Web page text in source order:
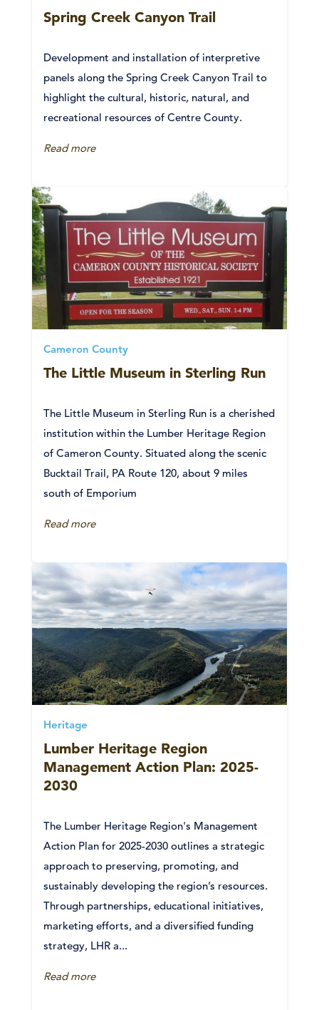
Spring Creek Canyon Trail
Development and installation of interpretive
panels along the Spring Creek Canyon Trail to
highlight the cultural, historic, natural, and
recreational resources of Centre County.
Read more
Cameron County
The Little Museum in Sterling Run
The Little Museum in Sterling Run is a cherished
institution within the Lumber Heritage Region
of Cameron County. Situated along the scenic
Bucktail Trail, PA Route 120, about 9 miles
south of Emporium
Read more
Heritage
Lumber Heritage Region
Management Action Plan: 2025-
2030
The Lumber Heritage Region's Management
Action Plan for 2025-2030 outlines a strategic
approach to preserving, promoting, and
sustainably developing the region’s resources.
Through partnerships, educational initiatives,
marketing efforts, and a diversified funding
strategy, LHR a...
Read more